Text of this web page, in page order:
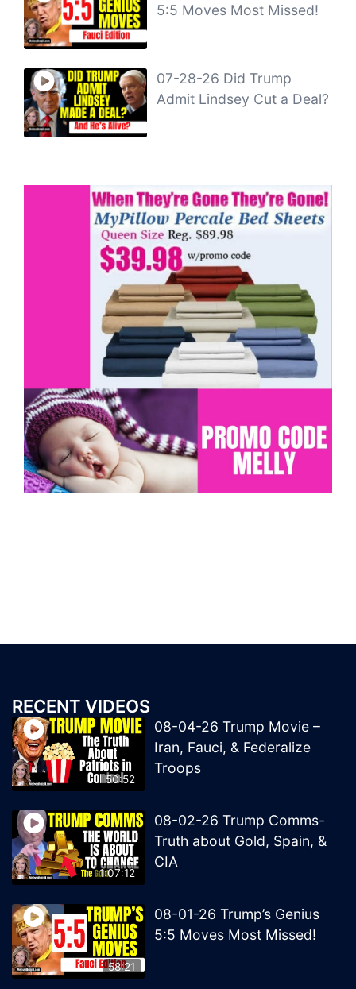
5:5 Moves Most Missed!
07-28-26 Did Trump
Admit Lindsey Cut a Deal?
RECENT VIDEOS
50:52
08-04-26 Trump Movie –
Iran, Fauci, & Federalize
Troops
1:07:12
08-02-26 Trump Comms-
Truth about Gold, Spain, &
CIA
58:21
08-01-26 Trump’s Genius
5:5 Moves Most Missed!